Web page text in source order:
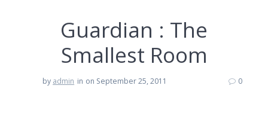
Guardian : The
Smallest Room
by admin in on September 25, 2011 0